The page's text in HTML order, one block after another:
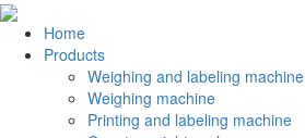
Home
Products
Weighing and labeling machine
Weighing machine
Printing and labeling machine